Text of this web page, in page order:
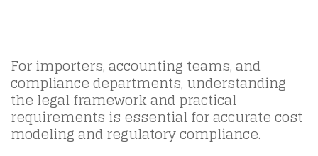
For importers, accounting teams, and
compliance departments, understanding
the legal framework and practical
requirements is essential for accurate cost
modeling and regulatory compliance.